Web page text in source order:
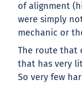
of alignment
were simply
mechanic or
The route that
that has very
So very few